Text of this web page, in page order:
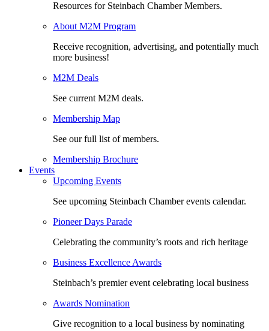
Resources for Steinbach Chamber Members.
About M2M Program
Receive recognition, advertising, and potentially much
more business!
M2M Deals
See current M2M deals.
Membership Map
See our full list of members.
Membership Brochure
Events
Upcoming Events
See upcoming Steinbach Chamber events calendar.
Pioneer Days Parade
Celebrating the community’s roots and rich heritage
Business Excellence Awards
Steinbach’s premier event celebrating local business
Awards Nomination
Give recognition to a local business by nominating